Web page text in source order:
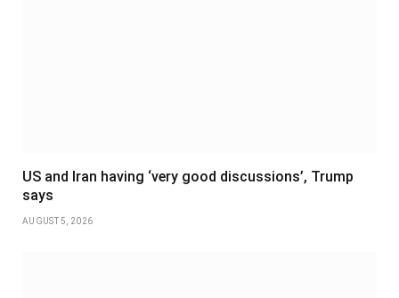
US and Iran having ‘very good discussions’, Trump
says
AUGUST 5, 2026